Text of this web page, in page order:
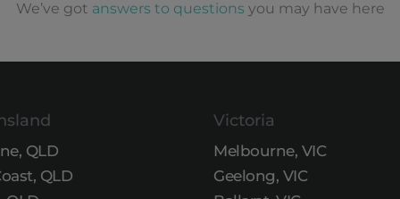
We’ve got answers to questions you may have here
QLD
QLD
Victoria
Melbourne, VIC
Geelong, VIC